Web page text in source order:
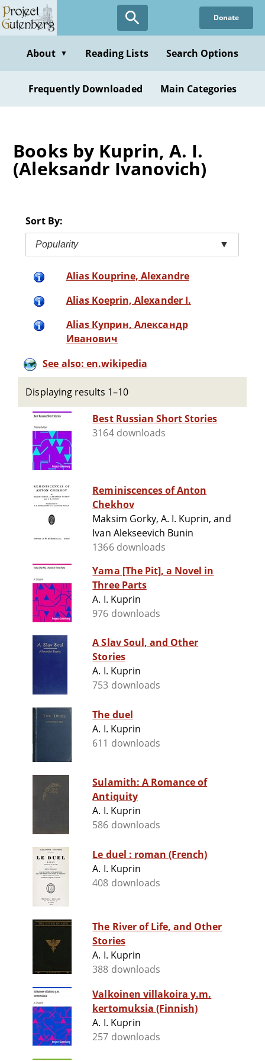
Skip
to
content
Donate
About ▼ Reading Lists Search Options
Frequently Downloaded Main Categories
Books by Kuprin, A. I.
(Aleksandr Ivanovich)
Sort By:
Popularity ▼
Alias Kouprine, Alexandre
Alias Koeprin, Alexander I.
Alias Куприн, Александр
Иванович
See also: en.wikipedia
Displaying results 1–10
Best Russian Short Stories
3164 downloads
Reminiscences of Anton
Chekhov
Maksim Gorky, A. I. Kuprin, and
Ivan Alekseevich Bunin
1366 downloads
Yama [The Pit], a Novel in
Three Parts
A. I. Kuprin
976 downloads
A Slav Soul, and Other
Stories
A. I. Kuprin
753 downloads
The duel
A. I. Kuprin
611 downloads
Sulamith: A Romance of
Antiquity
A. I. Kuprin
586 downloads
Le duel : roman (French)
A. I. Kuprin
408 downloads
The River of Life, and Other
Stories
A. I. Kuprin
388 downloads
Valkoinen villakoira y.m.
kertomuksia (Finnish)
A. I. Kuprin
257 downloads